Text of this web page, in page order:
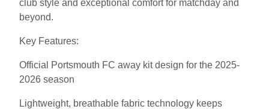
club style and exceptional comfort for matchday and
beyond.
Key Features:
Official Portsmouth FC away kit design for the 2025-
2026 season
Lightweight, breathable fabric technology keeps